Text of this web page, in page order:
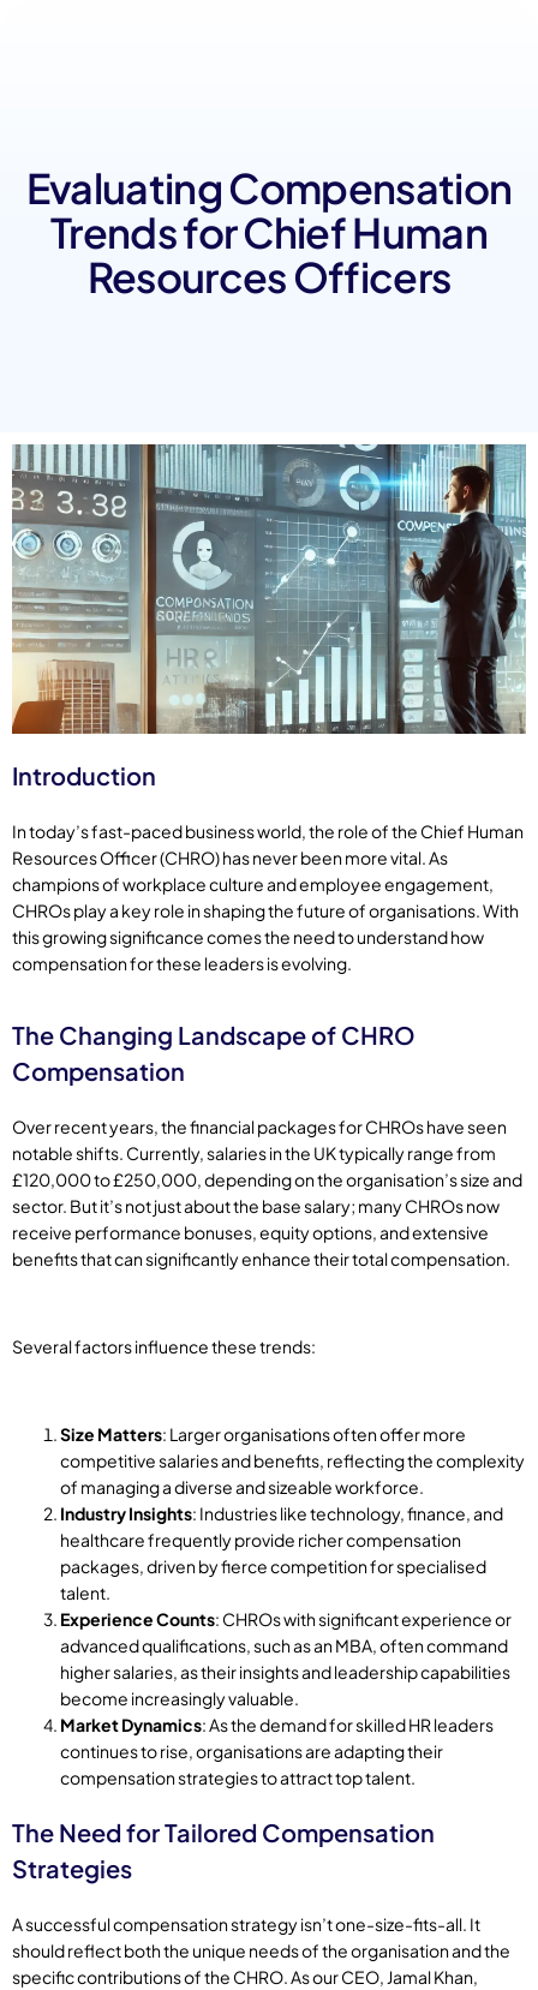
Evaluating Compensation
Trends for Chief Human
Resources Officers
Introduction
In today’s fast-paced business world, the role of the Chief Human
Resources Officer (CHRO) has never been more vital. As
champions of workplace culture and employee engagement,
CHROs play a key role in shaping the future of organisations. With
this growing significance comes the need to understand how
compensation for these leaders is evolving.
The Changing Landscape of CHRO
Compensation
Over recent years, the financial packages for CHROs have seen
notable shifts. Currently, salaries in the UK typically range from
£120,000 to £250,000, depending on the organisation’s size and
sector. But it’s not just about the base salary; many CHROs now
receive performance bonuses, equity options, and extensive
benefits that can significantly enhance their total compensation.
Several factors influence these trends:
Size Matters: Larger organisations often offer more
competitive salaries and benefits, reflecting the complexity
of managing a diverse and sizeable workforce.
Industry Insights: Industries like technology, finance, and
healthcare frequently provide richer compensation
packages, driven by fierce competition for specialised
talent.
Experience Counts: CHROs with significant experience or
advanced qualifications, such as an MBA, often command
higher salaries, as their insights and leadership capabilities
become increasingly valuable.
Market Dynamics: As the demand for skilled HR leaders
continues to rise, organisations are adapting their
compensation strategies to attract top talent.
The Need for Tailored Compensation
Strategies
A successful compensation strategy isn’t one-size-fits-all. It
should reflect both the unique needs of the organisation and the
specific contributions of the CHRO. As our CEO, Jamal Khan,